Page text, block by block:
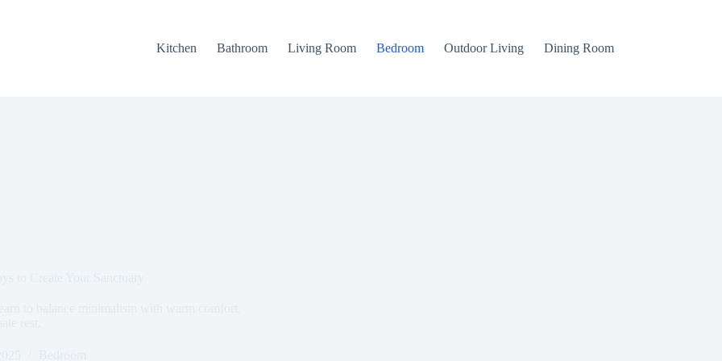
Kitchen Bathroom Living Room Bedroom Outdoor Living Dining Room